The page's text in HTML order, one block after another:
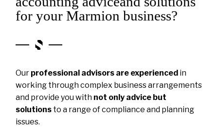
for your Marmion business?
Our professional advisors are experienced in
working through complex business arrangements
and provide you with not only advice but
solutions to a range of compliance and planning
issues.